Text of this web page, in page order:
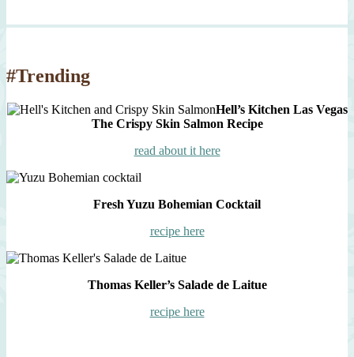
#Trending
Hell’s Kitchen Las Vegas
The Crispy Skin Salmon Recipe
read about it here
Fresh Yuzu Bohemian Cocktail
recipe here
Thomas Keller’s Salade de Laitue
recipe here